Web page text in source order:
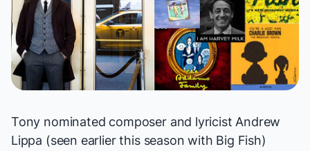
Tony nominated composer and lyricist Andrew
Lippa (seen earlier this season with Big Fish)